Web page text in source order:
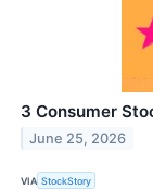
3 Consumer
June 25, 2026
VIA StockStory